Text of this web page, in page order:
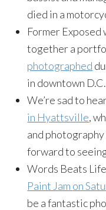
died in a
Former Exposed
together a
photographed
in downtown D.C.
We’re sad to
in Hyattsville,
and
forward to
Words Beats
Paint Jam on
be a fantastic